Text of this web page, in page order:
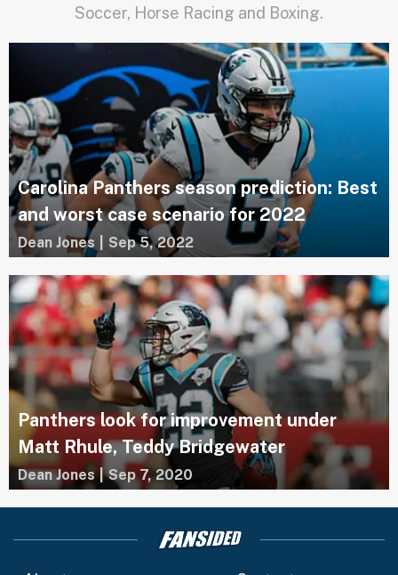
Soccer, Horse Racing and Boxing.
Carolina Panthers season prediction: Best
and worst case scenario for 2022
Dean Jones Sep 5, 2022
Panthers look for improvement under
Matt Rhule, Teddy Bridgewater
Dean Jones | Sep 7, 2020